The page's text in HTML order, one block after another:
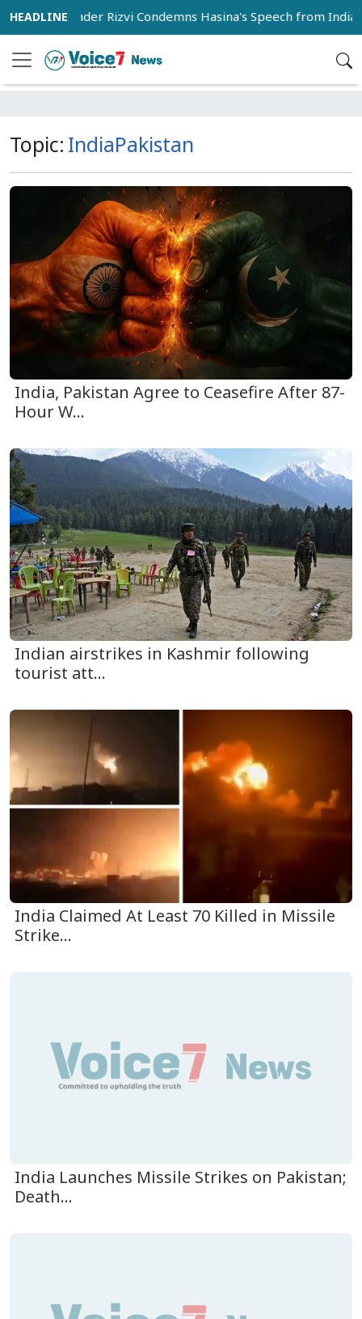
BNP Leader Rizvi Condemns Hasina's Speech from India as
Topic: IndiaPakistan
India, Pakistan Agree to Ceasefire After 87-
Hour W...
Indian airstrikes in Kashmir following
tourist att...
India Claimed At Least 70 Killed in Missile
Strike...
India Launches Missile Strikes on Pakistan;
Death...